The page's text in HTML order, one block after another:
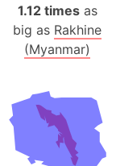
1.12 timesas
big as Rakhine
(Myanmar)